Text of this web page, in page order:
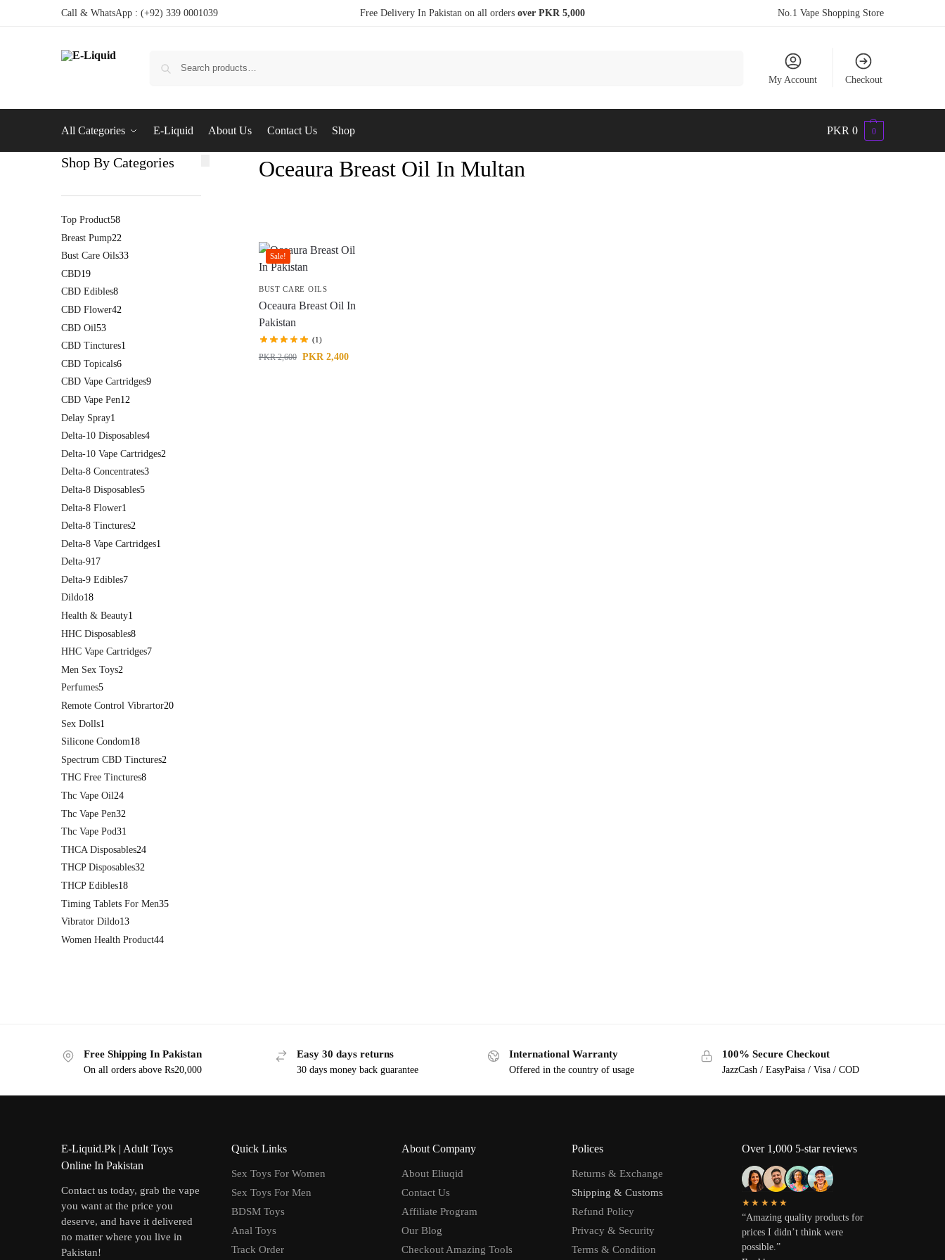
Call & WhatsApp : (+92) 339 0001039 Free Delivery In Pakistan on all orders over PKR 5,000 No.1 Vape Shopping Store
My Account Checkout
All Categories E-Liquid About Us Contact Us Shop PKR 0 0
Oceaura Breast Oil In Multan
Sale!
BUST CARE OILS
Oceaura Breast Oil In
Pakistan
(1)
PKR2,600 PKR 2,400
Shop By Categories
Top Product58
Breast Pump22
Bust Care Oils33
CBD19
CBD Edibles8
CBD Flower42
CBD Oil53
CBD Tinctures1
CBD Topicals6
CBD Vape Cartridges9
CBD Vape Pen12
Delay Spray1
Delta-10 Disposables4
Delta-10 Vape Cartridges2
Delta-8 Concentrates3
Delta-8 Disposables5
Delta-8 Flower1
Delta-8 Tinctures2
Delta-8 Vape Cartridges1
Delta-917
Delta-9 Edibles7
Dildo18
Health & Beauty1
HHC Disposables8
HHC Vape Cartridges7
Men Sex Toys2
Perfumes5
Remote Control Vibrartor20
Sex Dolls1
Silicone Condom18
Spectrum CBD Tinctures2
THC Free Tinctures8
Thc Vape Oil24
Thc Vape Pen32
Thc Vape Pod31
THCA Disposables24
THCP Disposables32
THCP Edibles18
Timing Tablets For Men35
Vibrator Dildo13
Women Health Product44
Free Shipping In Pakistan
On all orders above Rs20,000
Easy 30 days returns
30 days money back guarantee
International Warranty
Offered in the country of usage
100% Secure Checkout
JazzCash / EasyPaisa / Visa / COD
E-Liquid.Pk | Adult Toys
Online In Pakistan
Contact us today, grab the vape
you want at the price you
deserve, and have it delivered
no matter where you live in
Pakistan!
Quick Links
Sex Toys For Women
Sex Toys For Men
BDSM Toys
Anal Toys
Track Order
About Company
About Eliuqid
Contact Us
Affiliate Program
Our Blog
Checkout Amazing Tools
Polices
Returns & Exchange
Shipping & Customs
Refund Policy
Privacy & Security
Terms & Condition
Over 1,000 5-star reviews
★★★★★
“Amazing quality products for
prices I didn’t think were
possible.”